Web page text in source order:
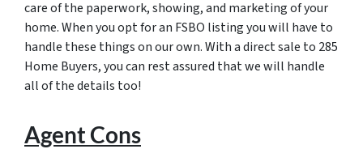
care of the paperwork, showing, and marketing of your
home. When you opt for an FSBO listing you will have to
handle these things on our own. With a direct sale to 285
Home Buyers, you can rest assured that we will handle
all of the details too!
Agent Cons